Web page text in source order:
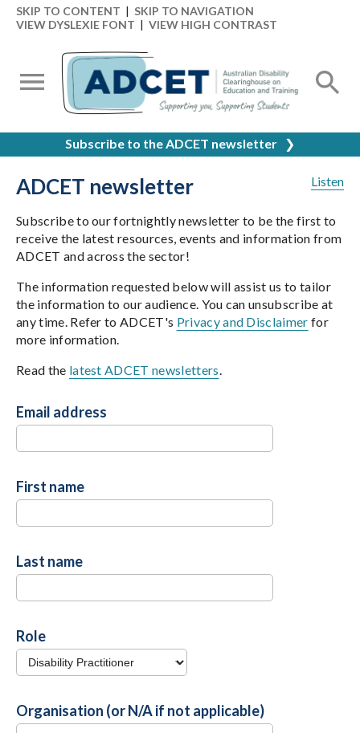
SKIP TO CONTENT | SKIP TO NAVIGATION
VIEW DYSLEXIE FONT | VIEW HIGH CONTRAST
Subscribe to the ADCET newsletter ❯
Listen
ADCET newsletter
Subscribe to our fortnightly newsletter to be the first to
receive the latest resources, events and information from
ADCET and across the sector!
The information requested below will assist us to tailor
the information to our audience. You can unsubscribe at
any time. Refer to ADCET's Privacy and Disclaimer for
more information.
Read the latest ADCET newsletters.
Email address
First name
Last name
Role
Organisation (or N/A if not applicable)